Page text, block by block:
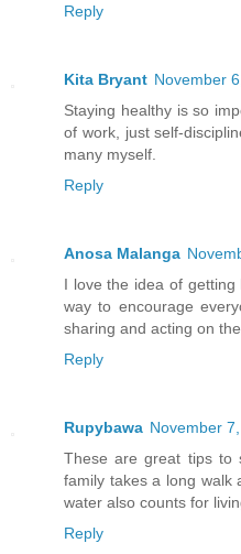
Reply
Kita Bryant November
Staying healthy is so
of work, just self-
many myself.
Reply
Anosa Malanga
I love the idea of
way to encourage
sharing and acting on
Reply
Rupybawa November
These are great tips to
family takes a long walk
water also counts for
Reply